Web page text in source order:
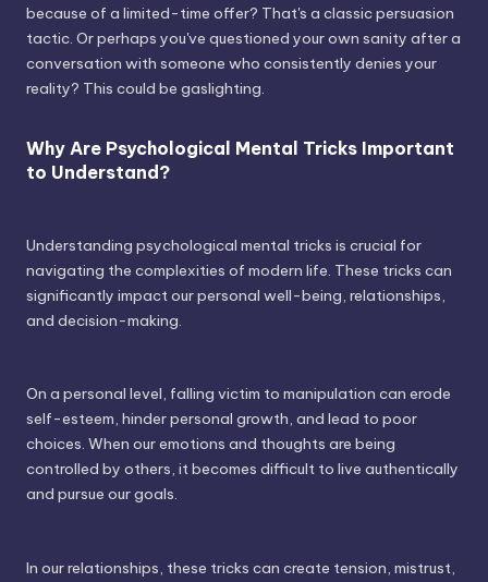
because of a limited-time offer? That's a classic persuasion
tactic. Or perhaps you've questioned your own sanity after a
conversation with someone who consistently denies your
reality? This could be gaslighting.
Why Are Psychological Mental Tricks Important
to Understand?
Understanding psychological mental tricks is crucial for
navigating the complexities of modern life. These tricks can
significantly impact our personal well-being, relationships,
and decision-making.
On a personal level, falling victim to manipulation can erode
self-esteem, hinder personal growth, and lead to poor
choices. When our emotions and thoughts are being
controlled by others, it becomes difficult to live authentically
and pursue our goals.
In our relationships, these tricks can create tension, mistrust,